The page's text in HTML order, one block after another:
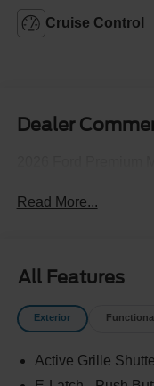
Cruise Control
Dealer
Read More...
All Features
Exterior Functional
Active Grille